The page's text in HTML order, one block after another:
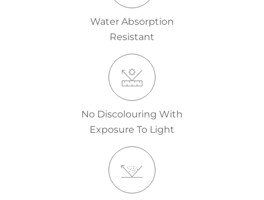
Water Absorption
Resistant
No Discolouring With
Exposure To Light